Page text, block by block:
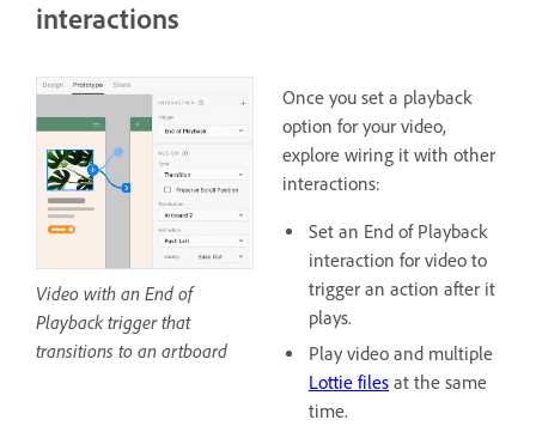
interactions
Video with an End of
Playback trigger that
transitions to an artboard
Once you set a playback
option for your video,
explore wiring it with other
interactions:
Set an End of Playback
interaction for video to
trigger an action after it
plays.
Play video and multiple
Lottie files at the same
time.